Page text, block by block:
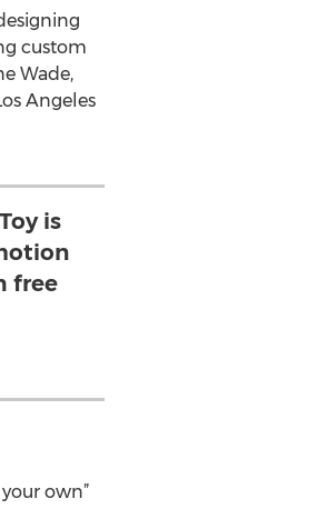
custom
Wade,
Angeles
is
free
own”